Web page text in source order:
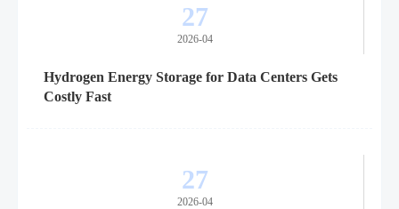
27
2026-04
Hydrogen Energy Storage for Data Centers Gets
Costly Fast
27
2026-04